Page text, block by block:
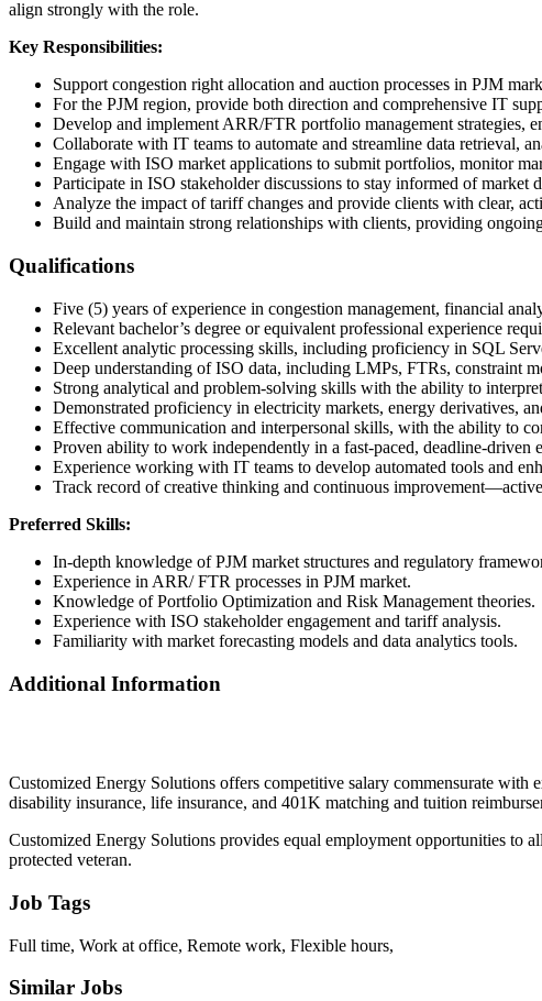
align strongly with the role.
Key Responsibilities:
Support congestion right allocation and auction processes in PJM
For the PJM region, provide both direction and comprehensive IT
Develop and implement ARR/FTR portfolio management strategies,
Collaborate with IT teams to automate and streamline data retrieval,
Engage with ISO market applications to submit portfolios, monitor
Participate in ISO stakeholder discussions to stay informed of market
Analyze the impact of tariff changes and provide clients with clear,
Build and maintain strong relationships with clients, providing
Qualifications
Five (5) years of experience in congestion management, financial
Relevant bachelor’s degree or equivalent professional experience
Excellent analytic processing skills, including proficiency in SQL
Deep understanding of ISO data, including LMPs, FTRs, constraint
Strong analytical and problem-solving skills with the ability to
Demonstrated proficiency in electricity markets, energy derivatives,
Effective communication and interpersonal skills, with the ability to
Proven ability to work independently in a fast-paced, deadline-driven
Experience working with IT teams to develop automated tools and
Track record of creative thinking and continuous
Preferred Skills:
In-depth knowledge of PJM market structures and regulatory
Experience in ARR/ FTR processes in PJM market.
Knowledge of Portfolio Optimization and Risk Management theories.
Experience with ISO stakeholder engagement and tariff analysis.
Familiarity with market forecasting models and data analytics tools.
Additional Information
Customized Energy Solutions offers competitive salary commensurate
disability insurance, life insurance, and 401K matching and tuition
Customized Energy Solutions provides equal employment opportunities to
protected veteran.
Job Tags
Full time, Work at office, Remote work, Flexible hours,
Similar Jobs